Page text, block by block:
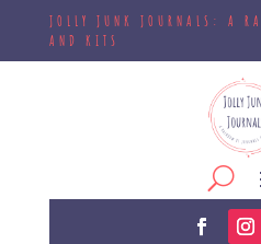
JOLLY JUNK JOURNALS: A
AND KITS